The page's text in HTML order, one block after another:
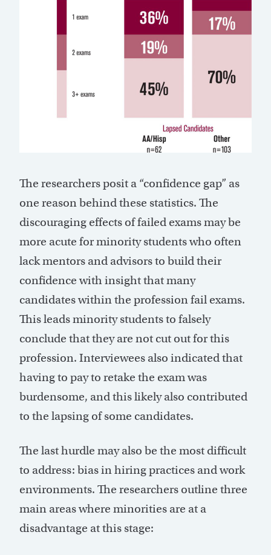
The researchers posit a “confidence gap” as
one reason behind these statistics. The
discouraging effects of failed exams may be
more acute for minority students who often
lack mentors and advisors to build their
confidence with insight that many
candidates within the profession fail exams.
This leads minority students to falsely
conclude that they are not cut out for this
profession. Interviewees also indicated that
having to pay to retake the exam was
burdensome, and this likely also contributed
to the lapsing of some candidates.
The last hurdle may also be the most difficult
to address: bias in hiring practices and work
environments. The researchers outline three
main areas where minorities are at a
disadvantage at this stage: